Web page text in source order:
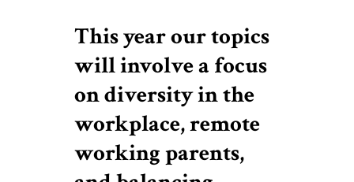
This year our topics
will involve a focus
on diversity in the
workplace, remote
working parents,